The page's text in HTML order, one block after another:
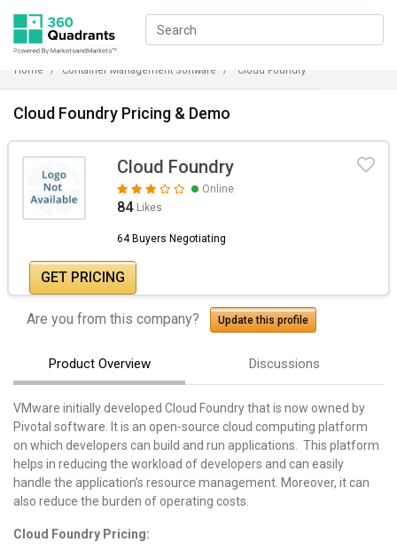
Home Container Management Software Cloud Foundry
Cloud Foundry Pricing & Demo
Cloud Foundry
Online
84 Likes
64 Buyers Negotiating
GET PRICING
Are you from this company? Update this profile
Product Overview Discussions
VMware initially developed Cloud Foundry that is now owned by
Pivotal software. It is an open-source cloud computing platform
on which developers can build and run applications. This platform
helps in reducing the workload of developers and can easily
handle the application’s resource management. Moreover, it can
also reduce the burden of operating costs.
Cloud Foundry Pricing: